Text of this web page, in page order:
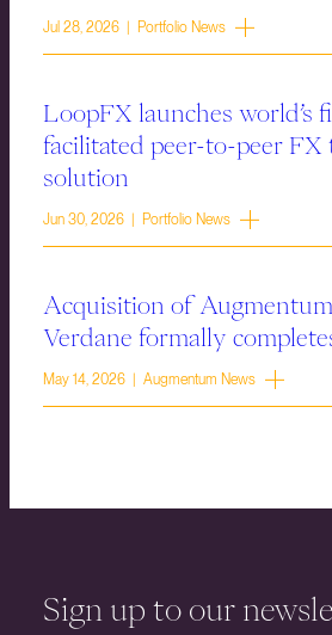
Jul 28, 2026 | Portfolio News
LoopFX launches world’s
facilitated peer-to-peer FX
solution
Jun 30, 2026 | Portfolio News
Acquisition of
Verdane formally
May 14, 2026 | Augmentum News
Sign up to our